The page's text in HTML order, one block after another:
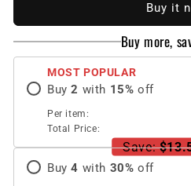
Phone
Case
With
Screen
Protector
For
Galaxy
Z
Fold
6/7
Shockproof
Phone
Case
With
Screen
Protector
Z
Fold
6/7
Buy it
Buy more,
MOST POPULAR
Buy 2 with 15% off
Per item:
Total Price:
Save:
Buy 4 with 30% off